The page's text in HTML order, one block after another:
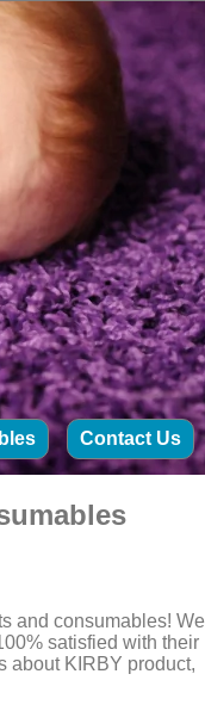
Contact Us
and consumables! We
satisfied with their
about KIRBY product,